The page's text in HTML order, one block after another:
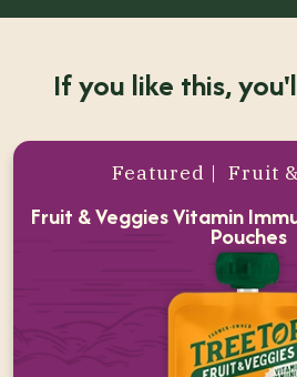
If you like this,
Featured | Fruit
Fruit & Veggies Vitamin
Pouches